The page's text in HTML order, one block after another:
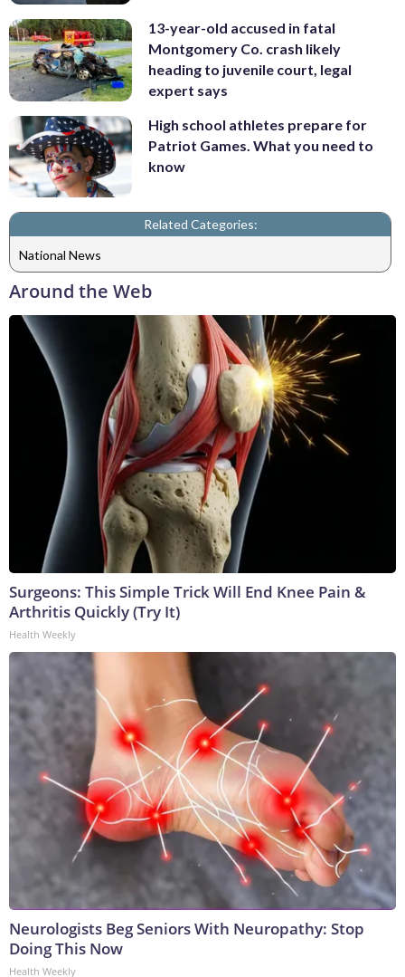
13-year-old accused in fatal
Montgomery Co. crash likely
heading to juvenile court, legal
expert says
High school athletes prepare for
Patriot Games. What you need to
know
Related Categories:
National News
Around the Web
Surgeons: This Simple Trick Will End Knee Pain &
Arthritis Quickly (Try It)
Health Weekly
Neurologists Beg Seniors With Neuropathy: Stop
Doing This Now
Health Weekly